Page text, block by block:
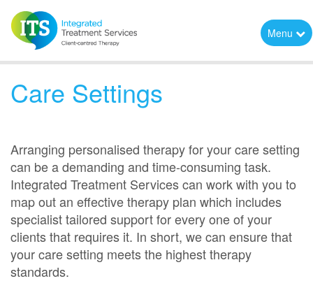
Menu
Care Settings
Arranging personalised therapy for your care setting
can be a demanding and time-consuming task.
Integrated Treatment Services can work with you to
map out an effective therapy plan which includes
specialist tailored support for every one of your
clients that requires it. In short, we can ensure that
your care setting meets the highest therapy
standards.